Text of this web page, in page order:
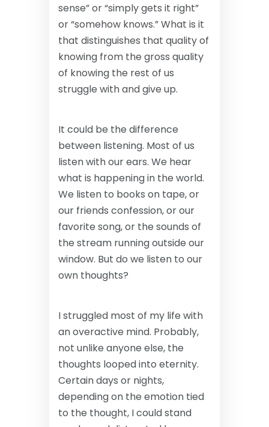
sense” or “simply gets it right”
or “somehow knows.” What is it
that distinguishes that quality of
knowing from the gross quality
of knowing the rest of us
struggle with and give up.
It could be the difference
between listening. Most of us
listen with our ears. We hear
what is happening in the world.
We listen to books on tape, or
our friends confession, or our
favorite song, or the sounds of
the stream running outside our
window. But do we listen to our
own thoughts?
I struggled most of my life with
an overactive mind. Probably,
not unlike anyone else, the
thoughts looped into eternity.
Certain days or nights,
depending on the emotion tied
to the thought, I could stand